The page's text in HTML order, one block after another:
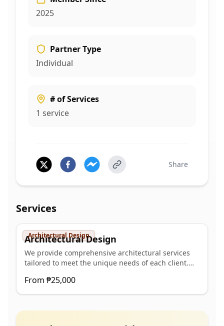
2025
Partner Type
Individual
# of Services
1 service
Share
Services
Architectural Design
Architectural Design
We provide comprehensive architectural services
tailored to meet the unique needs of each client.
is committed to transforming ideas into innovative,
functional, and aesthetically compelling spaces.
Design We collaborate closely with clients to
From ₱25,000